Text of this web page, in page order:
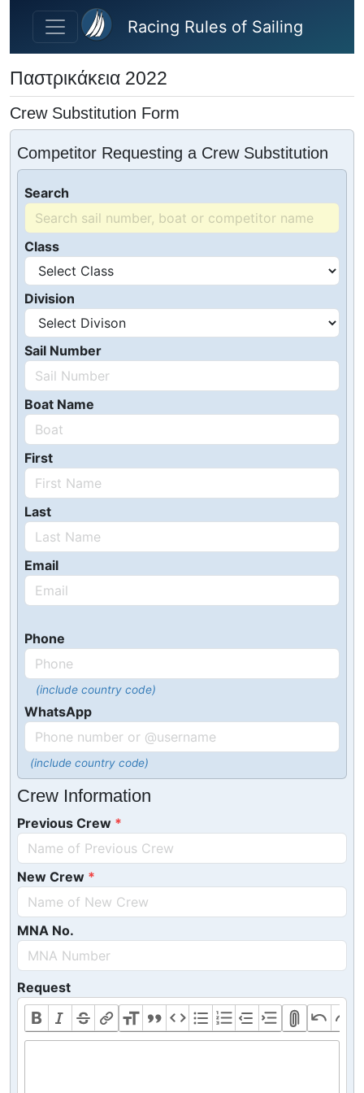
Skip to main content
Racing Rules of Sailing
Παστρικάκεια 2022
Crew Substitution Form
Competitor Requesting a Crew Substitution
Search
Class
Division
Sail Number
Boat Name
First
Last
Email
Phone
(include country code)
WhatsApp
(include country code)
Crew Information
Previous Crew
New Crew
MNA No.
Request